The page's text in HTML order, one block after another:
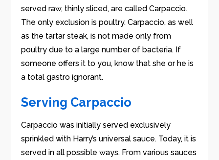
served raw, thinly sliced, are called Carpaccio.
The only exclusion is poultry. Carpaccio, as well
as the tartar steak, is not made only from
poultry due to a large number of bacteria. If
someone offers it to you, know that she or he is
a total gastro ignorant.
Serving Carpaccio
Carpaccio was initially served exclusively
sprinkled with Harry’s universal sauce. Today, it is
served in all possible ways. From various sauces